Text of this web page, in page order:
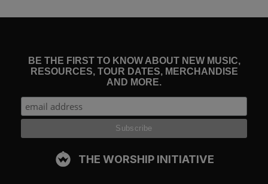
If you live according to the flesh you will die, but if by the
Spirit you put to death the deeds of the body, you will
live.Forall who are led by the Spirit of God are sons of God.
Romans 8:13–14)
To be led by the Spirit is to grow in Christlikeness through
the twin means of killing sin and living to God. Such
BE THE FIRST TO KNOW ABOUT NEW MUSIC,
RESOURCES, TOUR DATES, MERCHANDISE
AND MORE.
THE WORSHIP INITIATIVE